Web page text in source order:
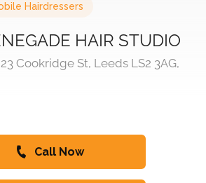
Hairdressers
HAIR STUDIO
23 Cookridge St, Leeds LS2 3AG,
Call Now